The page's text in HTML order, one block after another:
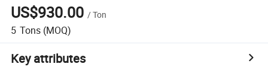
US$930.00 /Ton
5 Tons (MOQ)
Key attributes